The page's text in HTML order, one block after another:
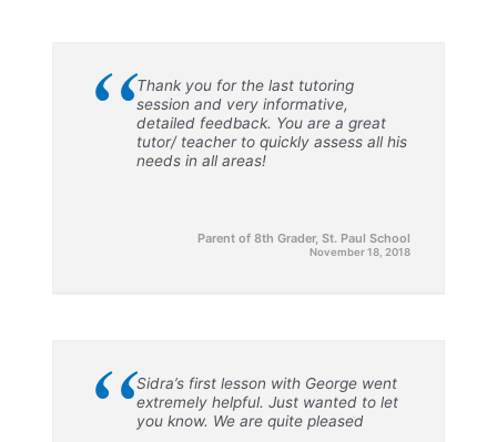
“Thank you for the last tutoring
session and very informative,
detailed feedback. You are a great
tutor/ teacher to quickly assess all his
needs in all areas!
Parent of 8th Grader, St. Paul School
November 18, 2018
“Sidra’s first lesson with George went
extremely helpful. Just wanted to let
you know. We are quite pleased